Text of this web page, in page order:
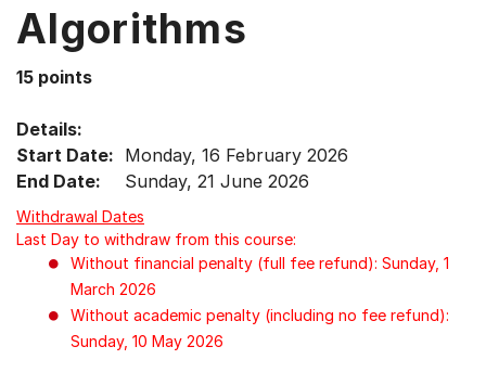
Up,
arrow
select
menu
items.
Algorithms
15 points
Details:
Start Date: Monday, 16 February 2026
End Date:
Sunday, 21 June 2026
Withdrawal Dates
Last Day to withdraw from this course:
Without financial penalty (full fee refund): Sunday, 1
March 2026
Without academic penalty (including no fee refund):
Sunday, 10 May 2026